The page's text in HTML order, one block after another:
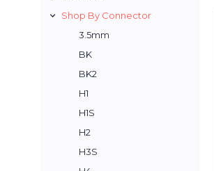
Shop By Connector
3.5mm
BK
BK2
H1
H1S
H2
H3S